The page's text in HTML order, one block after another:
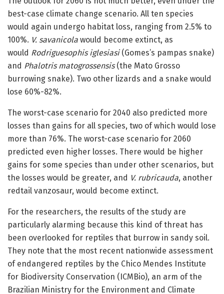
best-case climate change scenario. All ten species
would again undergo habitat loss, ranging from 2.5% to
100%. V. savanicola would become extinct, as
would Rodriguesophis iglesiasi (Gomes’s pampas snake)
and Phalotris matogrossensis(the Mato Grosso
burrowing snake). Two other lizards and a snake would
lose 60%-82%.
The worst-case scenario for 2040 also predicted more
losses than gains for all species, two of which would lose
more than 76%. The worst-case scenario for 2060
predicted even higher losses. There would be higher
gains for some species than under other scenarios, but
the losses would be greater, and V. rubricauda, another
redtail vanzosaur, would become extinct.
For the researchers, the results of the study are
particularly alarming because this kind of threat has
been overlooked for reptiles that burrow in sandy soil.
They note that the most recent nationwide assessment
of endangered reptiles by the Chico Mendes Institute
for Biodiversity Conservation (ICMBio), an arm of the
Brazilian Ministry for the Environment and Climate